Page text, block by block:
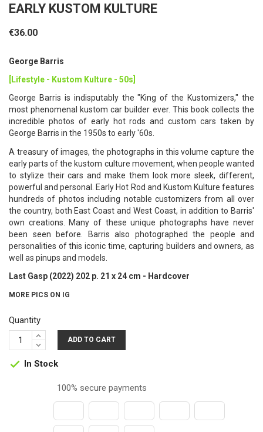
EARLY KUSTOM KULTURE
€36.00
George Barris
[Lifestyle - Kustom Kulture - 50s]
George Barris is indisputably the "King of the Kustomizers," the
most phenomenal kustom car builder ever. This book collects the
incredible photos of early hot rods and custom cars taken by
George Barris in the 1950s to early '60s.
A treasury of images, the photographs in this volume capture the
early parts of the kustom culture movement, when people wanted
to stylize their cars and make them look more sleek, different,
powerful and personal. Early Hot Rod and Kustom Kulture features
hundreds of photos including notable customizers from all over
the country, both East Coast and West Coast, in addition to Barris'
own creations. Many of these unique photographs have never
been seen before. Barris also photographed the people and
personalities of this iconic time, capturing builders and owners, as
well as pinups and models.
Last Gasp (2022) 202 p. 21 x 24 cm - Hardcover
MORE PICS ON IG
Quantity
ADD TO CART
 In Stock
100% secure payments